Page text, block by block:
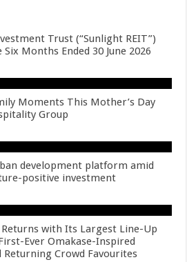
Trust (“Sunlight REIT”)
Months Ended 30 June 2026
Moments This Mother’s Day
Group
development platform amid
positive investment
with Its Largest Line-Up
Ever Omakase-Inspired
Crowd Favourites